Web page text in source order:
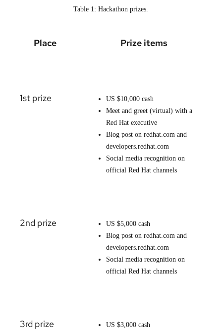
Table 1: Hackathon prizes.
Place Prize items
1st prize
US $10,000 cash
Meet and greet (virtual) with a
Red Hat executive
Blog post on redhat.com and
developers.redhat.com
Social media recognition on
official Red Hat channels
2nd prize
US $5,000 cash
Blog post on redhat.com and
developers.redhat.com
Social media recognition on
official Red Hat channels
3rd prize
US $3,000 cash